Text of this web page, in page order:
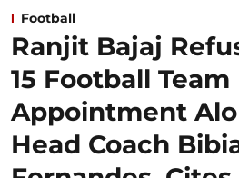
Football
Ranjit Bajaj
15 Football
Appointment
Head Coach